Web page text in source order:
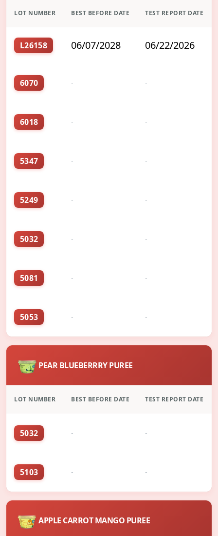
LOT NUMBER BEST BEFORE DATE TEST REPORT DATE
L26158 06/07/2028 06/22/2026
6070 - -
6018 - -
5347 - -
5249 - -
5032 - -
5081 - -
5053 - -
PEAR BLUEBERRRY PUREE
LOT NUMBER BEST BEFORE DATE TEST REPORT DATE
5032 - -
5103 - -
APPLE CARROT MANGO PUREE